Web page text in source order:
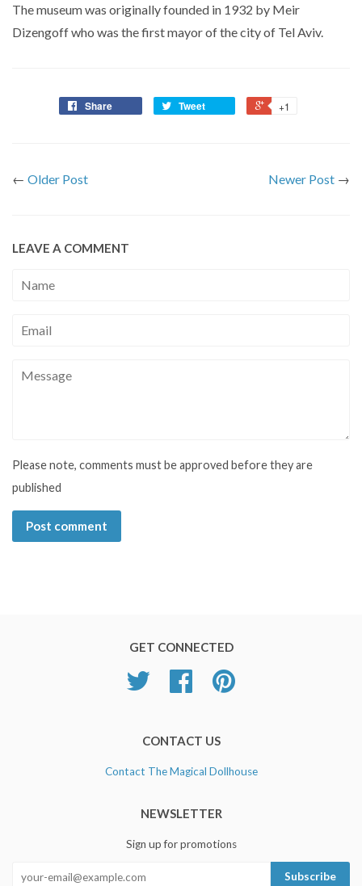
The museum was originally founded in 1932 by Meir
Dizengoff who was the first mayor of the city of Tel Aviv.
Share Tweet +1
← Older Post Newer Post →
LEAVE A COMMENT
Name
Email
Message
Please note, comments must be approved before they are
published
GET CONNECTED
Twitter Facebook
CONTACT US
Contact The Magical Dollhouse
NEWSLETTER
Sign up for promotions